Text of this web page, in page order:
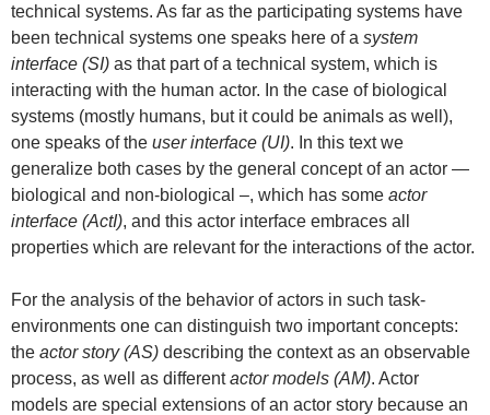
technical systems. As far as the participating systems have
been technical systems one speaks here of a system
interface (SI) as that part of a technical system, which is
interacting with the human actor. In the case of biological
systems (mostly humans, but it could be animals as well),
one speaks of the user interface (UI). In this text we
generalize both cases by the general concept of an actor —
biological and non-biological –, which has some actor
interface (ActI), and this actor interface embraces all
properties which are relevant for the interactions of the actor.
For the analysis of the behavior of actors in such task-
environments one can distinguish two important concepts:
the actor story (AS) describing the context as an observable
process, as well as differentactor models (AM). Actor
models are special extensions of an actor story because an